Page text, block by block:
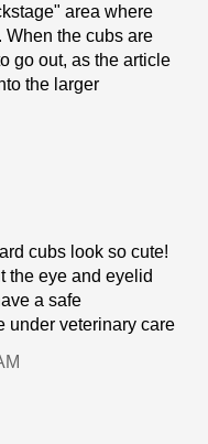
area where
When the cubs are
go out, as the article
the larger
cubs look so cute!
the eye and eyelid
a safe
under veterinary care